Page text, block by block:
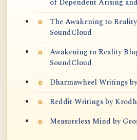
of Dependent Arising
The Awakening to
SoundCloud
Awakening to Reality
SoundCloud
Dharmawheel Writings
Reddit Writings by
Measureless Mind by